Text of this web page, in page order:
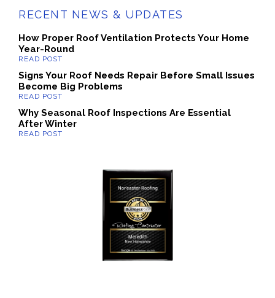
RECENT NEWS & UPDATES
How Proper Roof Ventilation Protects Your Home
Year-Round
Signs Your Roof Needs Repair Before Small Issues
Become Big Problems
Why Seasonal Roof Inspections Are Essential
After Winter